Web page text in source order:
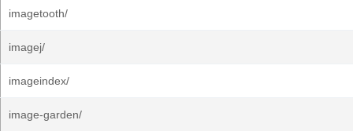
imagetooth/
imagej/
imageindex/
image-garden/